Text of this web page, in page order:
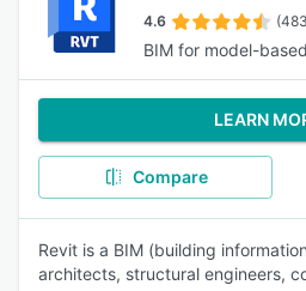
4.6
BIM for model-
LEARN
Compare
Revit is a BIM (building
architects, structural engineers,